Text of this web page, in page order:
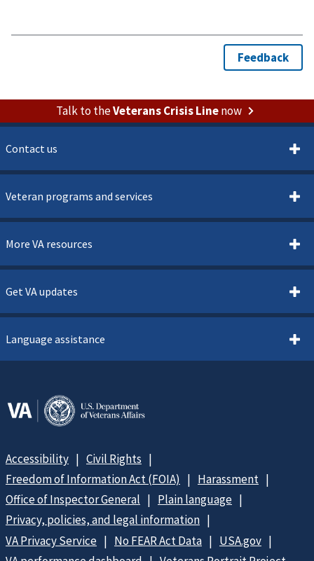
Talk to theVeterans Crisis Linenow
Contact us
Veteran programs and services
More VA resources
Get VA updates
Language assistance
Accessibility
Civil Rights
Freedom of Information Act (FOIA)
Harassment
Office of Inspector General
Plain language
Privacy, policies, and legal information
VA Privacy Service
No FEAR Act Data
USA.gov